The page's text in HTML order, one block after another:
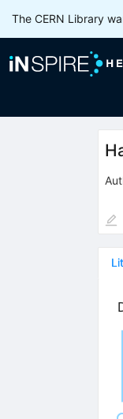
The CERN Library